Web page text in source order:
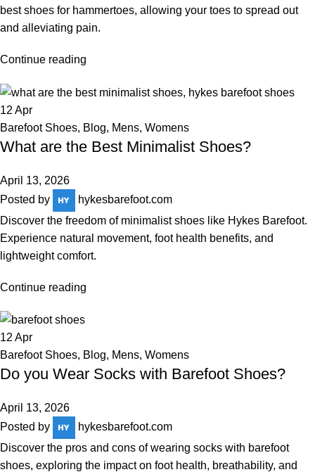
best shoes for hammertoes, allowing your toes to spread out
and alleviating pain.
Continue reading
12 Apr
Barefoot Shoes, Blog, Mens, Womens
What are the Best Minimalist Shoes?
April 13, 2026
Posted by
hykesbarefoot.com
Discover the freedom of minimalist shoes like Hykes Barefoot.
Experience natural movement, foot health benefits, and
lightweight comfort.
Continue reading
12 Apr
Barefoot Shoes, Blog, Mens, Womens
Do you Wear Socks with Barefoot Shoes?
April 13, 2026
Posted by
hykesbarefoot.com
Discover the pros and cons of wearing socks with barefoot
shoes, exploring the impact on foot health, breathability, and